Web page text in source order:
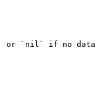
or `nil` if no